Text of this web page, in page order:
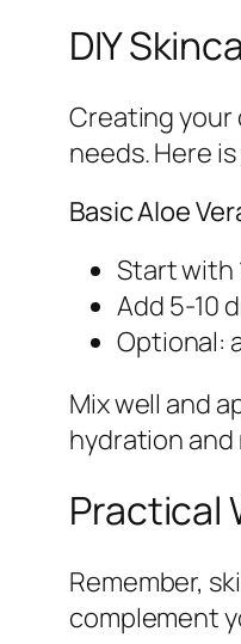
DIY
Creating your
needs. Here
Basic Aloe
Start with
Add 5-10
Optional:
Mix well and
hydration
Practical
Remember,
complement